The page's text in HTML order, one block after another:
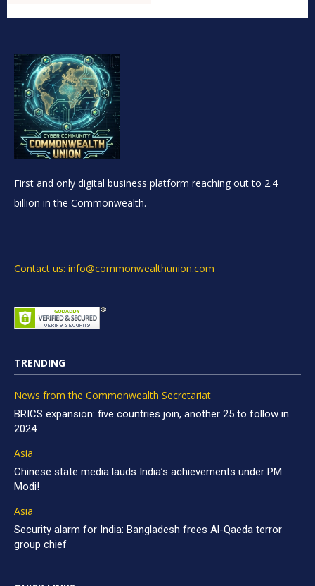
First and only digital business platform reaching out to 2.4
billion in the Commonwealth.
Contact us: info@commonwealthunion.com
TRENDING
News from the Commonwealth Secretariat
BRICS expansion: five countries join, another 25 to follow in
2024
Asia
Chinese state media lauds India’s achievements under PM
Modi!
Asia
Security alarm for India: Bangladesh frees Al-Qaeda terror
group chief